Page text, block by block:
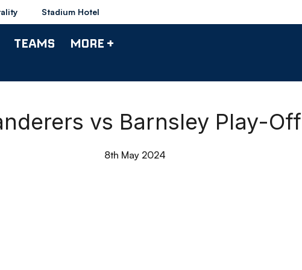
Stadium Hotel
TEAMS MORE +
vs Barnsley Play-
8th May 2024